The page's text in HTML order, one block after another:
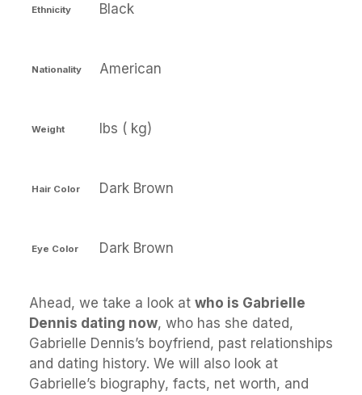
Ethnicity Black
Nationality American
Weight lbs ( kg)
Hair Color Dark Brown
Eye Color Dark Brown
Ahead, we take a look at who is Gabrielle
Dennis dating now, who has she dated,
Gabrielle Dennis’s boyfriend, past relationships
and dating history. We will also look at
Gabrielle’s biography, facts, net worth, and